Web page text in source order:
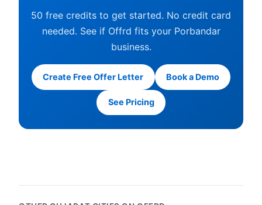
50 free credits to get started. No credit card
needed. See if Offrd fits your Porbandar
business.
Create Free Offer Letter Book a Demo
See Pricing